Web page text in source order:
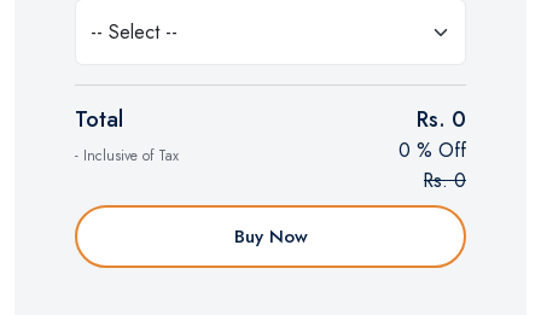
Total
- Inclusive of Tax
Rs. 0
0 % Off
Rs. 0
Buy Now